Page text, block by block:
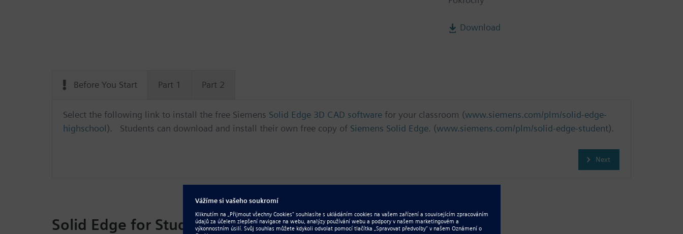
Download
Before You Start Part 1 Part 2
Select the following link to install the free Siemens Solid Edge 3D CAD software for your classroom (www.siemens.com/plm/solid-edge-
highschool). Students can download and install their own free copy of Siemens Solid Edge. (www.siemens.com/plm/solid-edge-student).
Next
Solid Edge for Students